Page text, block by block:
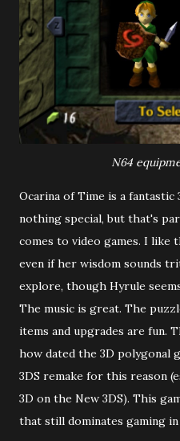
N64
Ocarina of Time is a fantastic
nothing special, but that's
comes to video games. I like
even if her wisdom sounds
explore, though Hyrule
The music is great. The
items and upgrades are fun.
how dated the 3D polygonal
3DS remake for this reason
3D on the New 3DS). This
that still dominates gaming in